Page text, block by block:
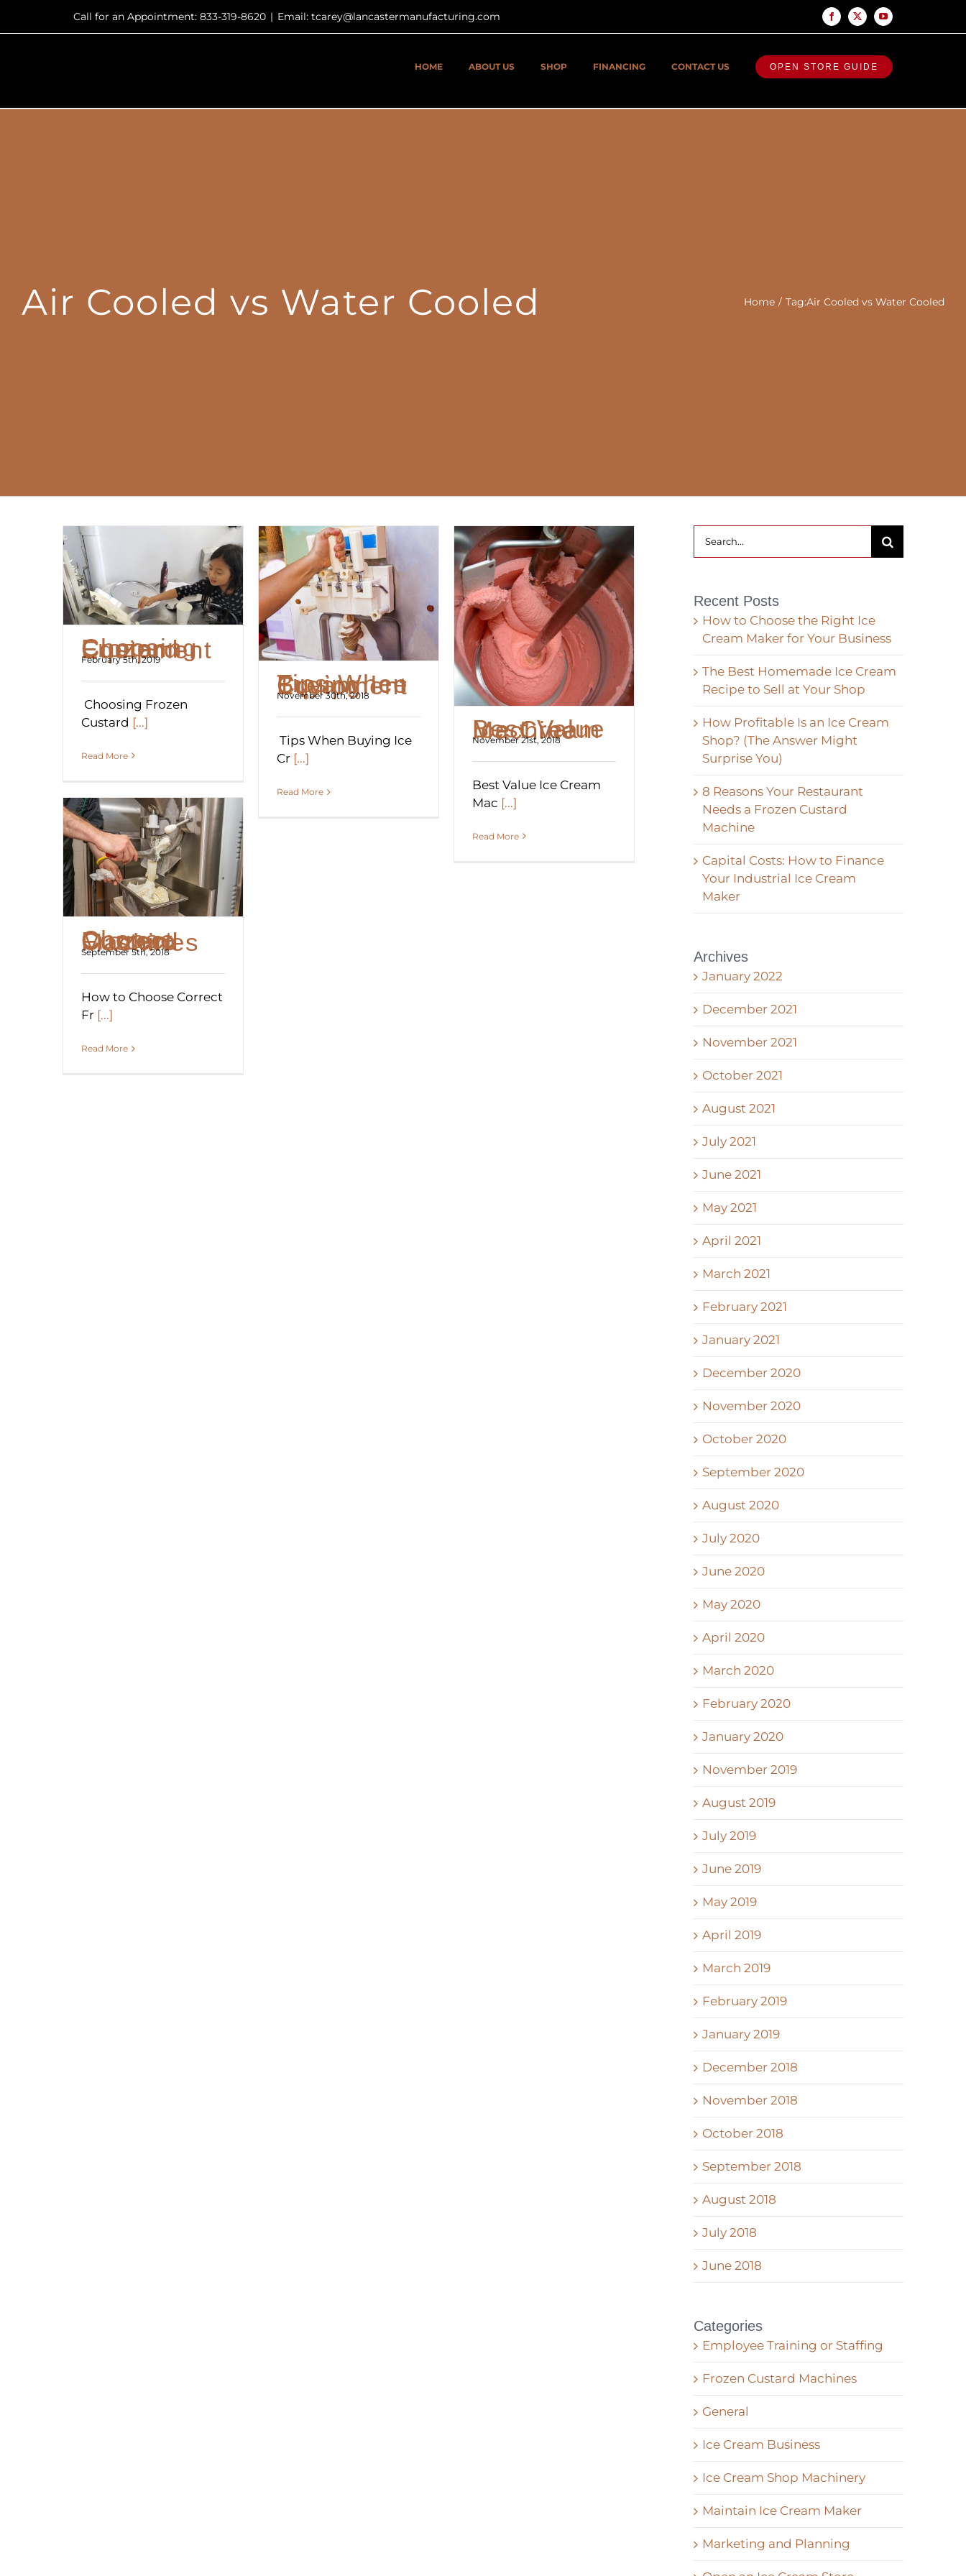
Call for an Appointment: 833-319-8620 | Email: tcarey@lancastermanufacturing.com Facebook
X YouTube
HOME ABOUT US SHOP FINANCING CONTACT US OPEN STORE GUIDE
Air Cooled vs Water Cooled Home Tag:Air Cooled vs Water Cooled
Choosing Frozen Custard Equipment
February 5th, 2019
Choosing Frozen
Custard [...]
Read More
Tips When Buying Ice Cream Equipment
November 30th, 2018
Tips When Buying Ice
Cr [...]
Read More
Best Value Ice Cream Machine
November 21st, 2018
Best Value Ice Cream
Mac [...]
Read More
Choose Correct Frozen Custard Machines
September 5th, 2018
How to Choose Correct
Fr [...]
Read More
Recent Posts
How to Choose the Right Ice
Cream Maker for Your Business
The Best Homemade Ice Cream
Recipe to Sell at Your Shop
How Profitable Is an Ice Cream
Shop? (The Answer Might
Surprise You)
8 Reasons Your Restaurant
Needs a Frozen Custard
Machine
Capital Costs: How to Finance
Your Industrial Ice Cream
Maker
Archives
January 2022
December 2021
November 2021
October 2021
August 2021
July 2021
June 2021
May 2021
April 2021
March 2021
February 2021
January 2021
December 2020
November 2020
October 2020
September 2020
August 2020
July 2020
June 2020
May 2020
April 2020
March 2020
February 2020
January 2020
November 2019
August 2019
July 2019
June 2019
May 2019
April 2019
March 2019
February 2019
January 2019
December 2018
November 2018
October 2018
September 2018
August 2018
July 2018
June 2018
Categories
Employee Training or Staffing
Frozen Custard Machines
General
Ice Cream Business
Ice Cream Shop Machinery
Maintain Ice Cream Maker
Marketing and Planning